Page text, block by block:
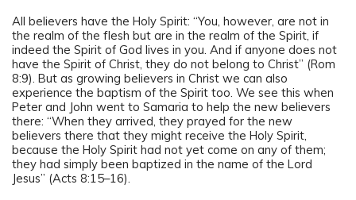
All believers have the Holy Spirit: “You, however, are not in
the realm of the flesh but are in the realm of the Spirit, if
indeed the Spirit of God lives in you. And if anyone does not
have the Spirit of Christ, they do not belong to Christ” (Rom
8:9). But as growing believers in Christ we can also
experience the baptism of the Spirit too. We see this when
Peter and John went to Samaria to help the new believers
there: “When they arrived, they prayed for the new
believers there that they might receive the Holy Spirit,
because the Holy Spirit had not yet come on any of them;
they had simply been baptized in the name of the Lord
Jesus” (Acts 8:15–16).